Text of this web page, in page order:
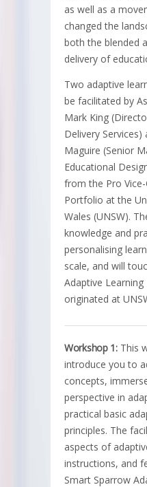
as well as a
changed the
both the blended
delivery of
Two adaptive
be facilitated by
Mark King
Delivery Services)
Maguire (Senior
Educational
from the Pro
Portfolio at the
Wales (UNSW).
knowledge and
personalising
scale, and will
Adaptive
originated at
Workshop 1:This
introduce you to
concepts,
perspective in
practical basic
principles. The
aspects of
instructions, and
Smart Sparrow